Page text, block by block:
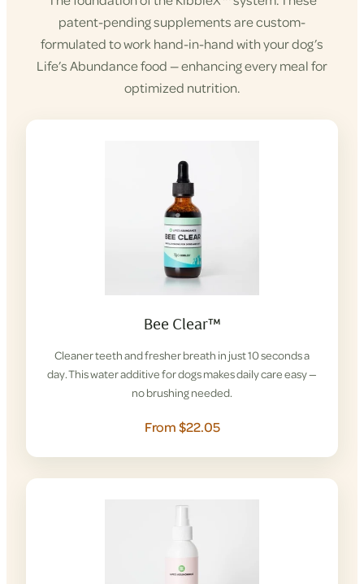
patent-pending supplements are custom-
formulated to work hand-in-hand with your dog’s
Life’s Abundance food — enhancing every meal for
optimized nutrition.
Bee Clear™
Cleaner teeth and fresher breath in just 10 seconds a
day. This water additive for dogs makes daily care easy —
no brushing needed.
From $22.05